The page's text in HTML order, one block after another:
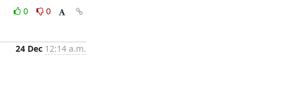
0
0
24 Dec 12:14 a.m.